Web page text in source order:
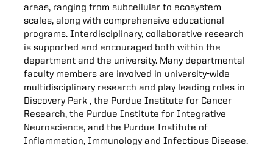
areas, ranging from subcellular to ecosystem
scales, along with comprehensive educational
programs. Interdisciplinary, collaborative research
is supported and encouraged both within the
department and the university. Many departmental
faculty members are involved in university-wide
multidisciplinary research and play leading roles in
Discovery Park , the Purdue Institute for Cancer
Research, the Purdue Institute for Integrative
Neuroscience, and the Purdue Institute of
Inflammation, Immunology and Infectious Disease.